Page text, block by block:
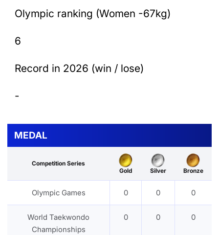
Olympic ranking (Women -67kg)
6
Record in 2026 (win / lose)
-
MEDAL
Competition Series
Gold
Silver Bronze
Olympic Games 0 0 0
World Taekwondo
Championships
0 0 0